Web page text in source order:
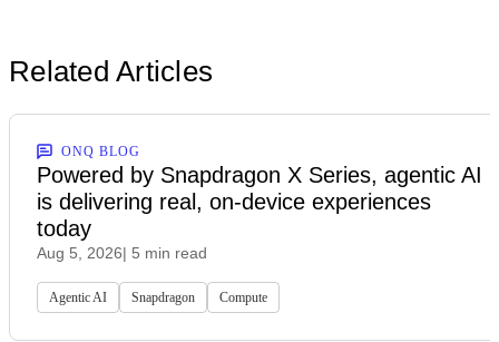
Related Articles
ONQ BLOG
Powered by Snapdragon X Series, agentic AI
is delivering real, on-device experiences
today
Aug 5, 2026| 5 min read
Agentic AI Snapdragon Compute